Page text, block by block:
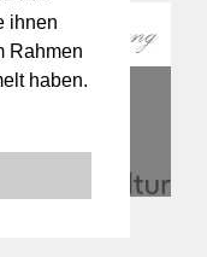
ihnen
Rahmen
haben.